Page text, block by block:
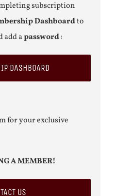
subscription
Dashboardto
add apassword:
DASHBOARD
for your exclusive
A MEMBER!
US